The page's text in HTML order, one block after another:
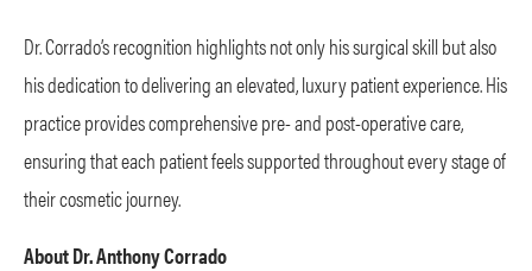
Dr. Corrado’s recognition highlights not only his surgical skill but also
his dedication to delivering an elevated, luxury patient experience. His
practice provides comprehensive pre- and post-operative care,
ensuring that each patient feels supported throughout every stage of
their cosmetic journey.
About Dr. Anthony Corrado